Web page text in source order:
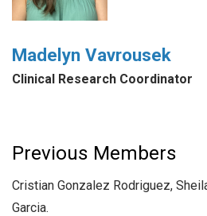
Madelyn Vavrousek
Clinical Research Coordinator
Previous Members
Cristian Gonzalez Rodriguez,
Garcia.